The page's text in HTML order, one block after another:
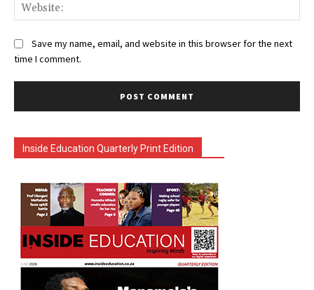
Save my name, email, and website in this browser for the next
time I comment.
Inside Education Quarterly Print Edition